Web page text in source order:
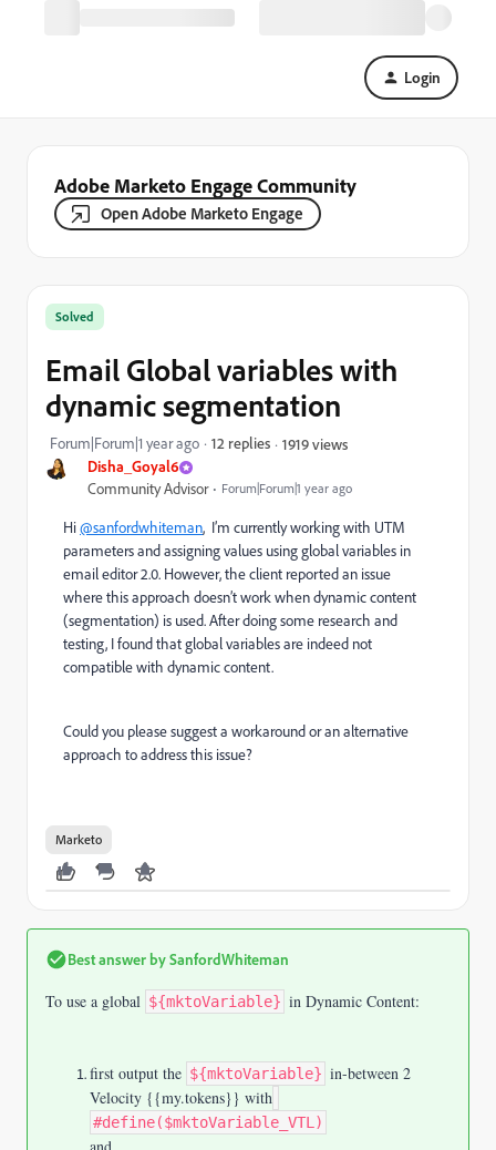
Login
Adobe Marketo Engage Community
Open Adobe Marketo Engage
Disha_Goyal6
Community Advisor Forum|Forum|1 year ago
Solved
Email Global variables with
dynamic segmentation
Forum|Forum|1 year ago 12 replies 1919 views
Hi@sanfordwhiteman, I’m currently working with UTM
parameters and assigning values using global variables in
email editor 2.0. However, the client reported an issue
where this approach doesn’t work when dynamic content
(segmentation) is used. After doing some research and
testing, I found that global variables are indeed not
compatible with dynamic content.
Could you please suggest a workaround or an alternative
approach to address this issue?
Marketo
Best answer bySanfordWhiteman
To use a global ${mktoVariable} in Dynamic Content:
first output the ${mktoVariable} in-between 2
Velocity {{my.tokens}} with
#define($mktoVariable_VTL)